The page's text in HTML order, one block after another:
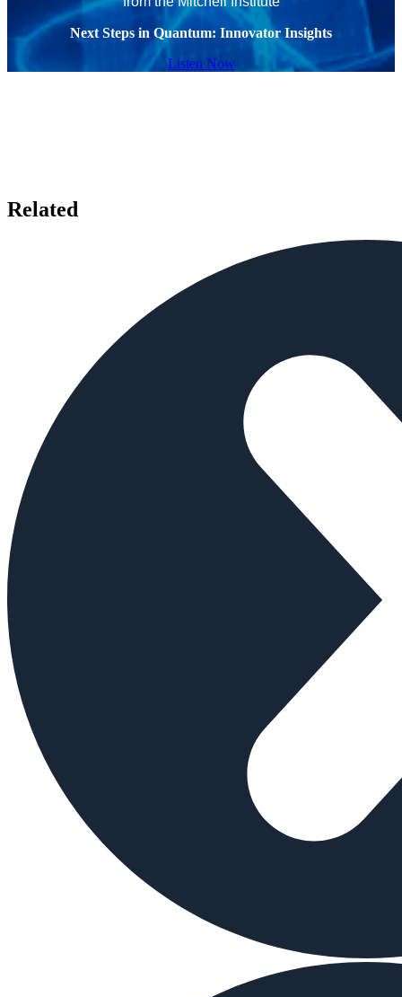
Next Steps in Quantum: Innovator Insights
Listen Now
Related